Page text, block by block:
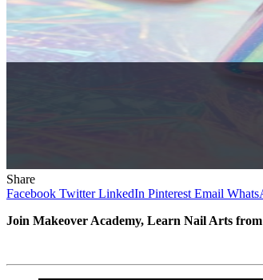
Share
Facebook Twitter LinkedIn Pinterest Email
Join Makeover Academy, Learn Nail Arts